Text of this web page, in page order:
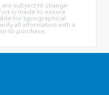
are subject to change
is made to ensure
for typographical
all information with a
to purchase.